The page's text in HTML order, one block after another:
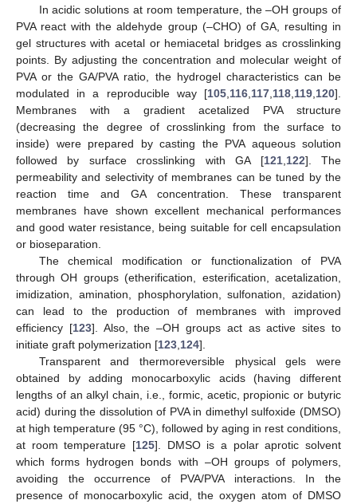
In acidic solutions at room temperature, the –OH groups of
PVA react with the aldehyde group (–CHO) of GA, resulting in
gel structures with acetal or hemiacetal bridges as crosslinking
points. By adjusting the concentration and molecular weight of
PVA or the GA/PVA ratio, the hydrogel characteristics can be
modulated in a reproducible way [105 116 117 118 119 120].
Membranes with a gradient acetalized PVA structure
(decreasing the degree of crosslinking from the surface to
inside) were prepared by casting the PVA aqueous solution
followed by surface crosslinking with GA [121, 122]. The
permeability and selectivity of membranes can be tuned by the
reaction time and GA concentration. These transparent
membranes have shown excellent mechanical performances
and good water resistance, being suitable for cell encapsulation
or bioseparation.
The chemical modification or functionalization of PVA
through OH groups (etherification, esterification, acetalization,
imidization, amination, phosphorylation, sulfonation, azidation)
can lead to the production of membranes with improved
efficiency [123]. Also, the –OH groups act as active sites to
initiate graft polymerization [123 124].
Transparent and thermoreversible physical gels were
obtained by adding monocarboxylic acids (having different
lengths of an alkyl chain, i.e., formic, acetic, propionic or butyric
acid) during the dissolution of PVA in dimethyl sulfoxide (DMSO)
at high temperature (95 °C), followed by aging in rest conditions,
at room temperature [125]. DMSO is a polar aprotic solvent
which forms hydrogen bonds with –OH groups of polymers,
avoiding the occurrence of PVA/PVA interactions. In the
presence of monocarboxylic acid, the oxygen atom of DMSO